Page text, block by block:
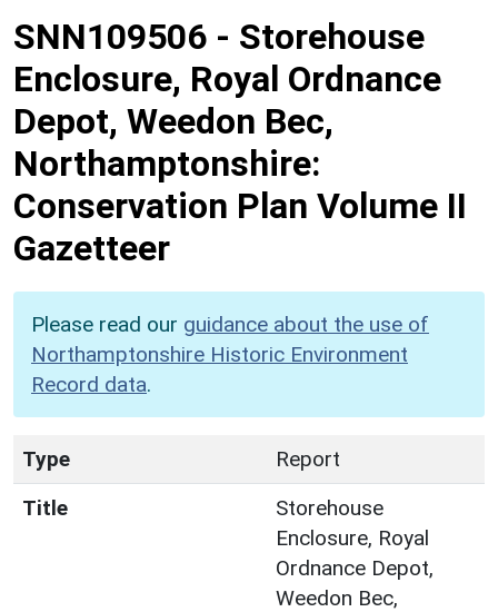
SNN109506 - Storehouse
Enclosure, Royal Ordnance
Depot, Weedon Bec,
Northamptonshire:
Conservation Plan Volume II
Gazetteer
Please read our guidance about the use of
Northamptonshire Historic Environment
Record data.
Type
Report
Title
Storehouse
Enclosure, Royal
Ordnance Depot,
Weedon Bec,